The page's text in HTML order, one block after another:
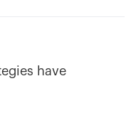
have